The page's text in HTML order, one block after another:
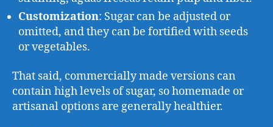
Customization: Sugar can be adjusted or
omitted, and they can be fortified with seeds
or vegetables.
That said, commercially made versions can
contain high levels of sugar, so homemade or
artisanal options are generally healthier.